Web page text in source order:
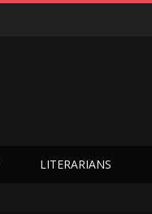
LITERARIANS